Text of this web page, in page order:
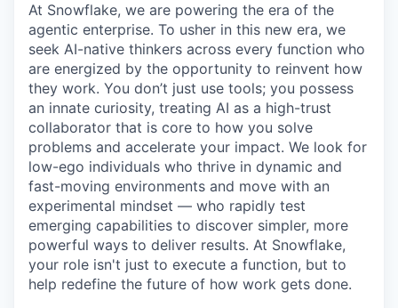
At Snowflake, we are powering the era of the
agentic enterprise. To usher in this new era, we
seek AI-native thinkers across every function who
are energized by the opportunity to reinvent how
they work. You don’t just use tools; you possess
an innate curiosity, treating AI as a high-trust
collaborator that is core to how you solve
problems and accelerate your impact. We look for
low-ego individuals who thrive in dynamic and
fast-moving environments and move with an
experimental mindset — who rapidly test
emerging capabilities to discover simpler, more
powerful ways to deliver results. At Snowflake,
your role isn't just to execute a function, but to
help redefine the future of how work gets done.